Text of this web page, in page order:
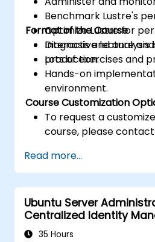
Benchmark Lustre's
Optimize Lustre for
Diagnosis and analysis
production.
Format of the Course
Interactive lecture and
Lots of exercises and
Hands-on
environment.
Course Customization
To request a
course, please
Read more...
Ubuntu Server
Centralized Identity
35 Hours